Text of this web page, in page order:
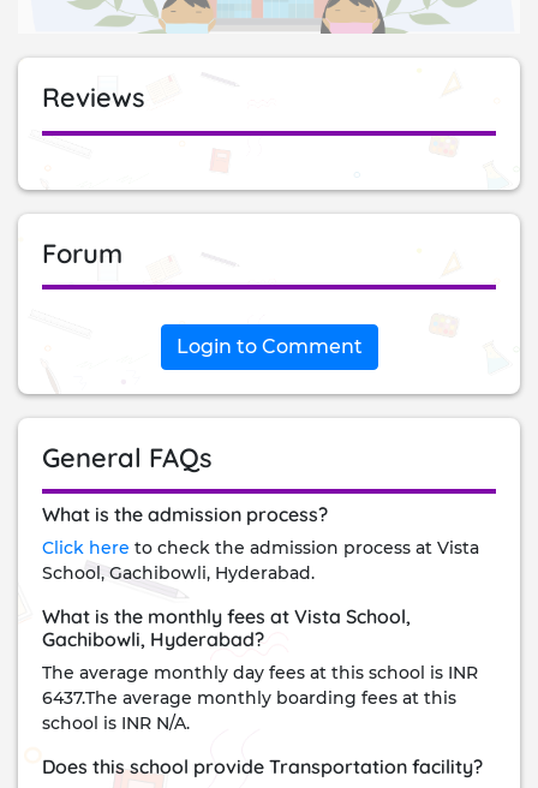
Reviews
Forum
Login to Comment
General FAQs
What is the admission process?
Click here to check the admission process at Vista
School, Gachibowli, Hyderabad.
What is the monthly fees at Vista School,
Gachibowli, Hyderabad?
The average monthly day fees at this school is INR
6437.The average monthly boarding fees at this
school is INR N/A.
Does this school provide Transportation facility?